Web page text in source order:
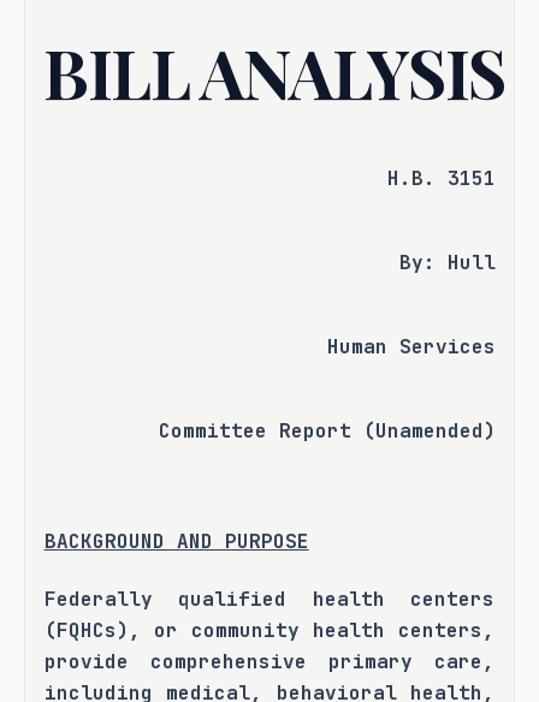
BILL ANALYSIS
H.B. 3151
By: Hull
Human Services
Committee Report (Unamended)
BACKGROUND AND PURPOSE
Federally qualified health centers
(FQHCs), or community health centers,
provide comprehensive primary care,
including medical, behavioral health,